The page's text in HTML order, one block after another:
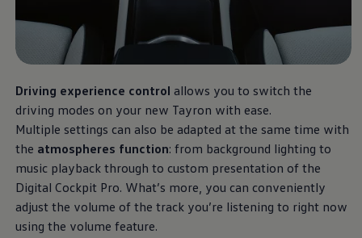
Volkswagen Approved Used
Browse Used Cars
Trade in Valuation
Electric Vehicles
ID. GTX
Free EV Charger
E-Mobility Tools
Charging & FAQ
Technology
Sustainability
SEAI EV Grant
Electric Vehicle Survey
Range Simulator
Cost Simulator
Driving experience control allows you to switch the
driving modes on your new Tayron with ease.
Multiple settings can also be adapted at the same time with
the atmospheres function: from background lighting to
music playback through to custom presentation of the
Digital Cockpit Pro. What’s more, you can conveniently
adjust the volume of the track you’re listening to right now
using the volume feature.